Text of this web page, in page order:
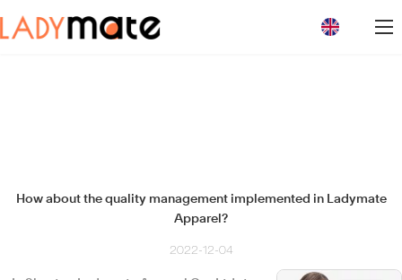
How about the quality management implemented in Ladymate
Apparel?
2022-12-04